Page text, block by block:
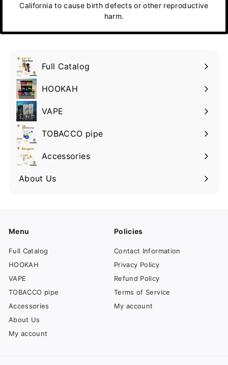
California to cause birth defects or other reproductive
harm.
Full Catalog
HOOKAH
VAPE
TOBACCO pipe
Accessories
About Us
Menu
Full Catalog
HOOKAH
VAPE
TOBACCO pipe
Accessories
About Us
My account
Policies
Contact Information
Privacy Policy
Refund Policy
Terms of Service
My account